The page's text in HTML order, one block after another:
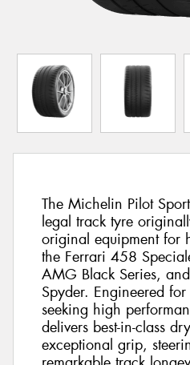
The Michelin Pilot
legal track tyre
original equipment for
the Ferrari 458
AMG Black Series,
Spyder. Engineered
seeking high
delivers best-in-class
exceptional grip,